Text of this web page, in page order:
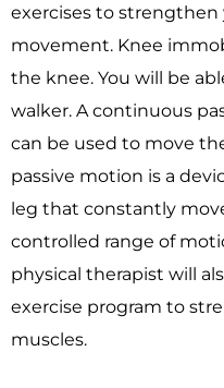
exercises to strengthen
movement. Knee
the knee. You will be
walker. A continuous
can be used to move
passive motion is a
leg that constantly
controlled range of
physical therapist will
exercise program to
muscles.